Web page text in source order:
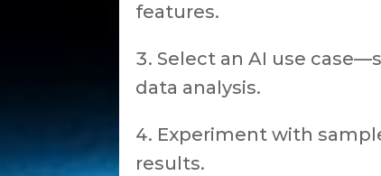
features.
Select an AI use
data analysis.
Experiment with
results.